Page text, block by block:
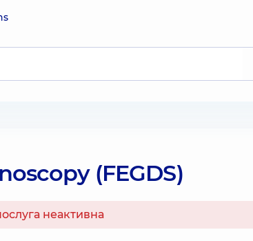
(FEGDS)
неактивна